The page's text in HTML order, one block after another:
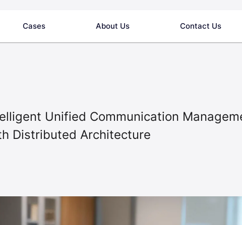
Cases About Us Contact Us
Unified Communication
Distributed Architecture